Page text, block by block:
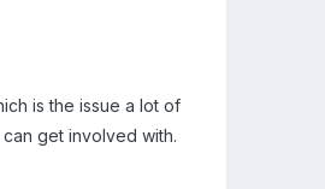
is the issue a lot of
get involved with.